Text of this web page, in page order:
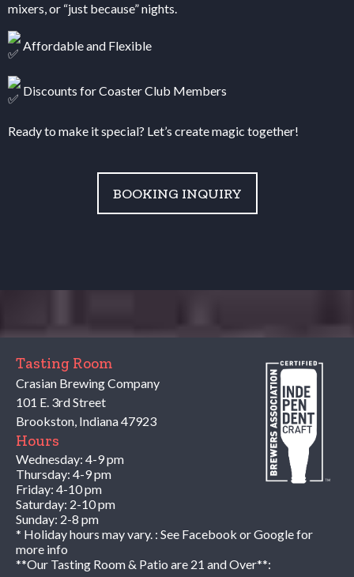
mixers, or “just because” nights.
Affordable and Flexible
Discounts for Coaster Club Members
Ready to make it special? Let’s create magic together!
BOOKING INQUIRY
Tasting Room
Crasian Brewing Company
101 E. 3rd Street
Brookston, Indiana47923
Hours
Wednesday: 4-9 pm
Thursday: 4-9 pm
Friday: 4-10 pm
Saturday: 2-10 pm
Sunday: 2-8 pm
* Holiday hours may vary. : See Facebook or Google for
more info
**Our Tasting Room & Patio are 21 and Over**: